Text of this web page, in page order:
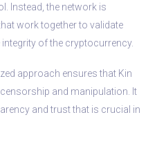
Instead, the network is
work together to validate
of the cryptocurrency.
approach ensures that Kin
and manipulation. It
and trust that is crucial in